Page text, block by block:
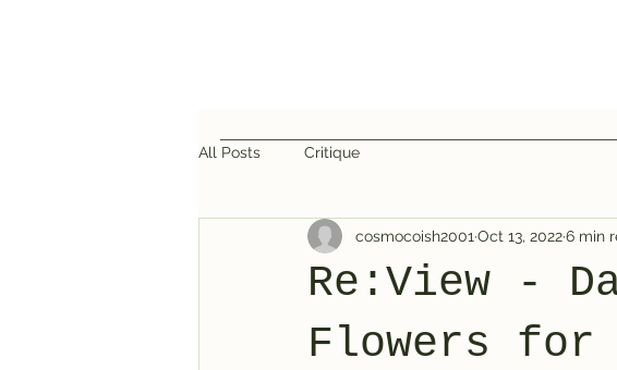
All Posts Critique
Re:View -
Flowers for
cosmocoish2001 Oct 13, 20226 min